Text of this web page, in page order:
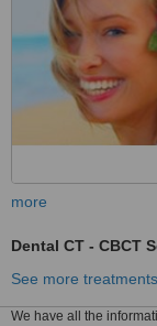
more
Dental CT - CBCT
See more treatments
We have all the